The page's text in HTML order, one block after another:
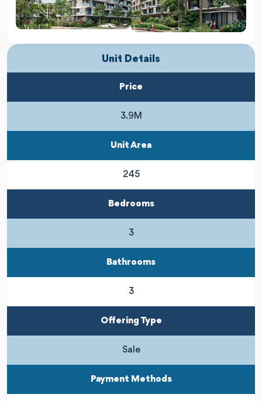
Unit Details
Price
3.9M
Unit Area
245
Bedrooms
3
Bathrooms
3
Offering Type
Sale
Payment Methods